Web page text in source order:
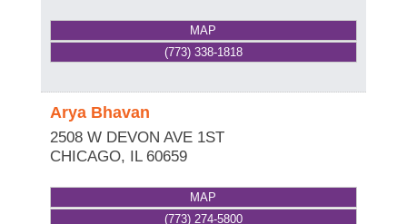
MAP
(773) 338-1818
Arya Bhavan
2508 W DEVON AVE 1ST
CHICAGO, IL 60659
MAP
(773) 274-5800